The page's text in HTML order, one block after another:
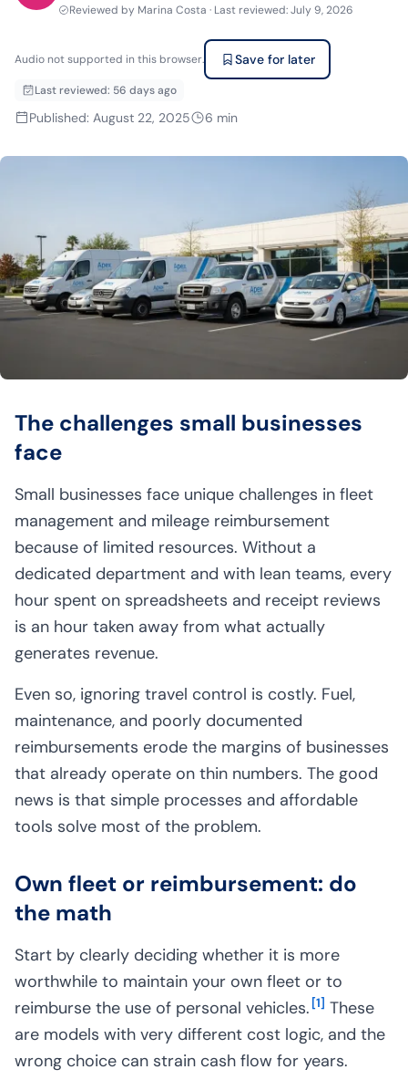
Reviewed by Marina Costa · Last reviewed:July 9, 2026
Audio not supported in this browser. Save for later
Last reviewed: 56 days ago
Published: August 22, 2025 6 min
The challenges small businesses
face
Small businesses face unique challenges in fleet
management and mileage reimbursement
because of limited resources. Without a
dedicated department and with lean teams, every
hour spent on spreadsheets and receipt reviews
is an hour taken away from what actually
generates revenue.
Even so, ignoring travel control is costly. Fuel,
maintenance, and poorly documented
reimbursements erode the margins of businesses
that already operate on thin numbers. The good
news is that simple processes and affordable
tools solve most of the problem.
Own fleet or reimbursement: do
the math
Start by clearly deciding whether it is more
worthwhile to maintain your own fleet or to
reimburse the use of personal vehicles. [1] These
are models with very different cost logic, and the
wrong choice can strain cash flow for years.